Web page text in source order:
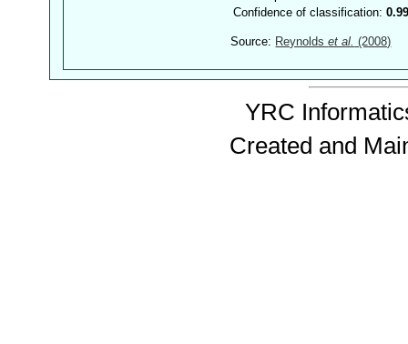
Confidence of classification:
Source: Reynoldset al. (2008)
YRC
Created and